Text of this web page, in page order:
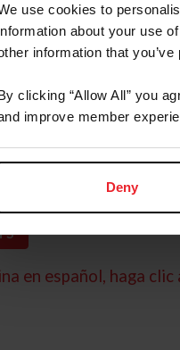
use cookies to
about your use
information that
clicking “Allow All” you
improve member
Deny
Organization/
en español, haga clic